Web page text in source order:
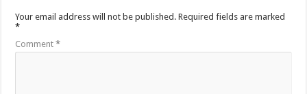
Your email address will not be published. Required fields are marked
*
Comment*